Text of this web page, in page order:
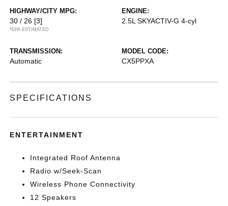
HIGHWAY/CITY MPG:
30 / 26 [3]
*EPA ESTIMATED
ENGINE:
2.5L SKYACTIV-G 4-cyl
TRANSMISSION:
Automatic
MODEL CODE:
CX5PPXA
SPECIFICATIONS
ENTERTAINMENT
Integrated Roof Antenna
Radio w/Seek-Scan
Wireless Phone Connectivity
12 Speakers